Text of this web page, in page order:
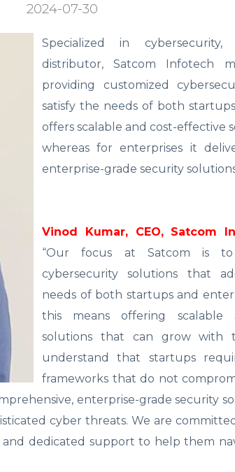
2024-07-30
Specialized in cybersecurity,
distributor, Satcom Infotech
providing customized
satisfy the needs of both
offers scalable and cost-effective
whereas for enterprises it
enterprise-grade security
Vinod Kumar, CEO, Satcom
“Our focus at Satcom is to
cybersecurity solutions that
needs of both startups and
this means offering scalable
solutions that can grow with
understand that startups
frameworks that do not
enterprise-grade security
cyber threats. We are
dedicated support to help them